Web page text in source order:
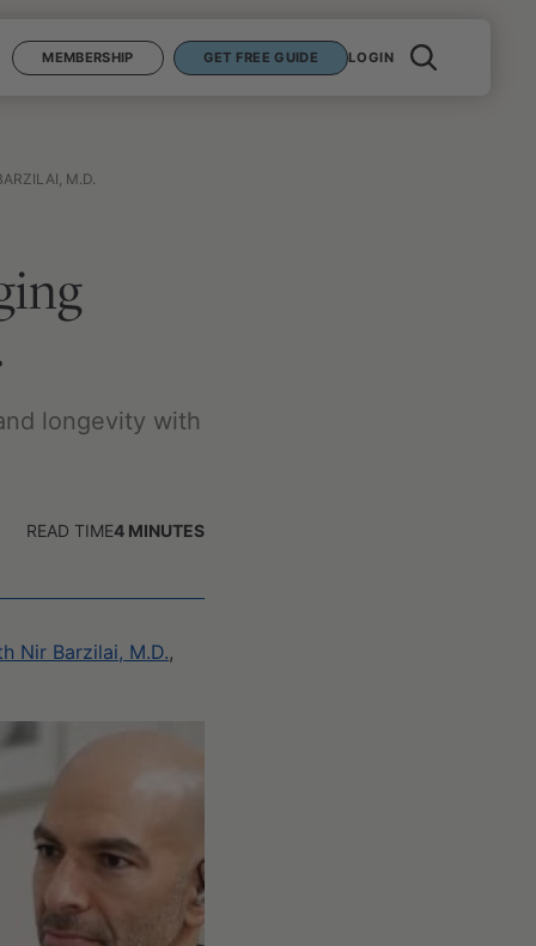
MEMBERSHIP GET FREE GUIDE LOGIN
M.D.
longevity with
READ TIME4 MINUTES
Nir Barzilai, M.D.,